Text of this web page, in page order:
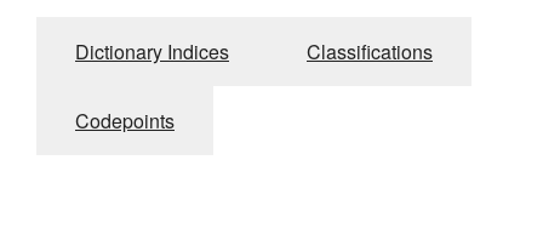
Dictionary Indices Classifications
Codepoints